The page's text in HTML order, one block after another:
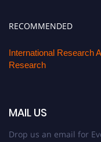
RECOMMENDED
International Research
Research
MAIL US
Drop us an email for